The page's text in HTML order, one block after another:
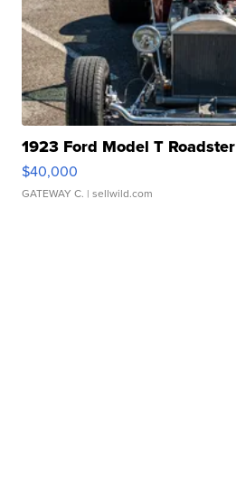
1923 Ford Model T Roadster
$40,000
GATEWAY C. | sellwild.com